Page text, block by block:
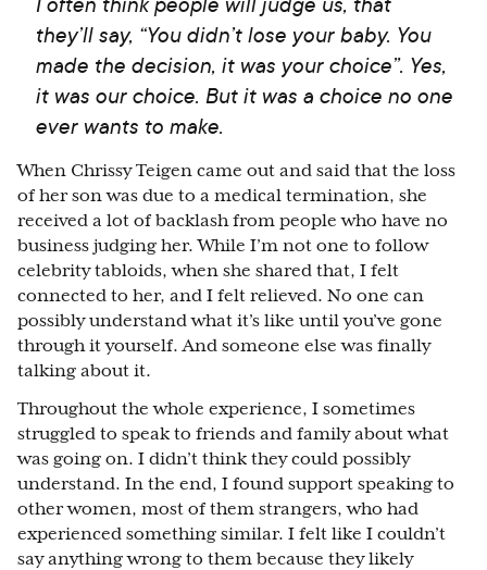
they’ll say, “You didn’t lose your baby. You
made the decision, it was your choice”. Yes,
it was our choice. But it was a choice no one
ever wants to make.
When Chrissy Teigen came out and said that the loss
of her son was due to a medical termination, she
received a lot of backlash from people who have no
business judging her. While I’m not one to follow
celebrity tabloids, when she shared that, I felt
connected to her, and I felt relieved. No one can
possibly understand what it’s like until you’ve gone
through it yourself. And someone else was finally
talking about it.
Throughout the whole experience, I sometimes
struggled to speak to friends and family about what
was going on. I didn’t think they could possibly
understand. In the end, I found support speaking to
other women, most of them strangers, who had
experienced something similar. I felt like I couldn’t
say anything wrong to them because they likely